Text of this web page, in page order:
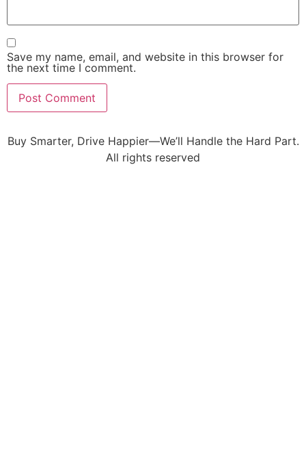
Save my name, email, and website in this browser for
the next time I comment.
Buy Smarter, Drive Happier—We’ll Handle the Hard Part.
All rights reserved